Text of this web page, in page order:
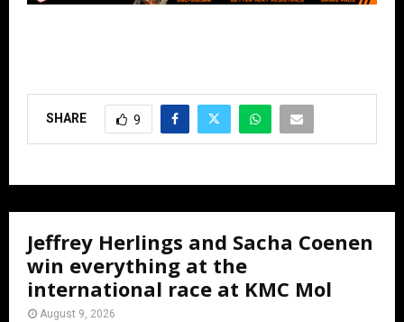
SHARE 9
Jeffrey Herlings and Sacha Coenen
win everything at the
international race at KMC Mol
August 9, 2026